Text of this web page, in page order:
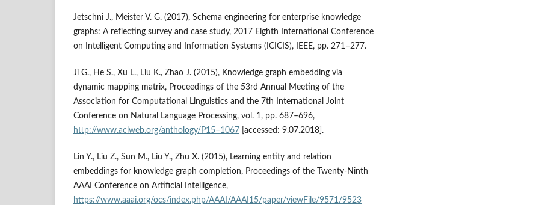
Jetschni J., Meister V. G. (2017), Schema engineering for enterprise knowledge
graphs: A reflecting survey and case study, 2017 Eighth International Conference
on Intelligent Computing and Information Systems (ICICIS), IEEE, pp. 271–277.
Ji G., He S., Xu L., Liu K., Zhao J. (2015), Knowledge graph embedding via
dynamic mapping matrix, Proceedings of the 53rd Annual Meeting of the
Association for Computational Linguistics and the 7th International Joint
Conference on Natural Language Processing, vol. 1, pp. 687–696,
http://www.aclweb.org/anthology/P15–1067 [accessed: 9.07.2018].
Lin Y., Liu Z., Sun M., Liu Y., Zhu X. (2015), Learning entity and relation
embeddings for knowledge graph completion, Proceedings of the Twenty‑Ninth
AAAI Conference on Artificial Intelligence,
https://www.aaai.org/ocs/index.php/AAAI/AAAI15/paper/viewFile/9571/9523